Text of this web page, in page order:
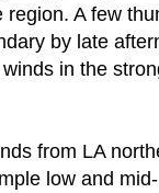
A few
by late
in the
from LA
low and